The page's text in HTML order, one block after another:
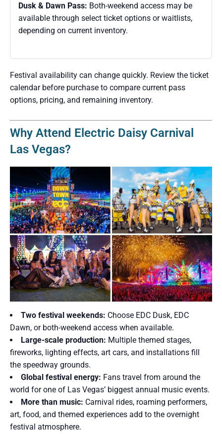
Dusk & Dawn Pass: Both-weekend access may be
available through select ticket options or waitlists,
depending on current inventory.
Festival availability can change quickly. Review the ticket
calendar before purchase to compare current pass
options, pricing, and remaining inventory.
Why Attend Electric Daisy Carnival
Las Vegas?
Two festival weekends: Choose EDC Dusk, EDC
Dawn, or both-weekend access when available.
Large-scale production: Multiple themed stages,
fireworks, lighting effects, art cars, and installations fill
the speedway grounds.
Global festival energy: Fans travel from around the
world for one of Las Vegas’ biggest annual music events.
More than music: Carnival rides, roaming performers,
art, food, and themed experiences add to the overnight
festival atmosphere.